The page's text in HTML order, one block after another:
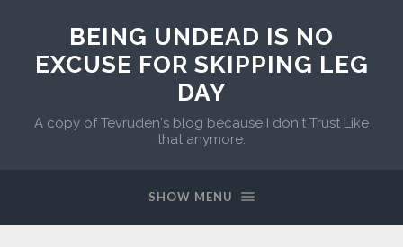
BEING UNDEAD IS NO
EXCUSE FOR SKIPPING LEG
DAY
A copy of Tevruden's blog because I don't Trust Like
that anymore.
SHOW MENU